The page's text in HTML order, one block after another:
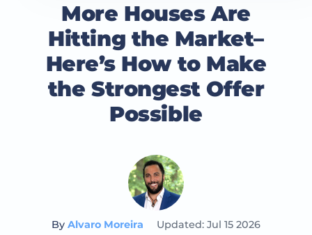
More Houses Are
Hitting the Market–
Here’s How to Make
the Strongest Offer
Possible
ByAlvaro Moreira
Updated: Jul 15 2026